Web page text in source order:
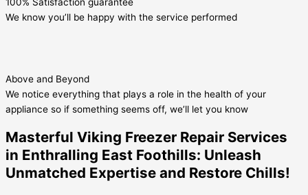
We know you’ll be happy with the service performed
Above and Beyond
We notice everything that plays a role in the health of your
appliance so if something seems off, we’ll let you know
Masterful Viking Freezer Repair Services
in Enthralling East Foothills: Unleash
Unmatched Expertise and Restore Chills!